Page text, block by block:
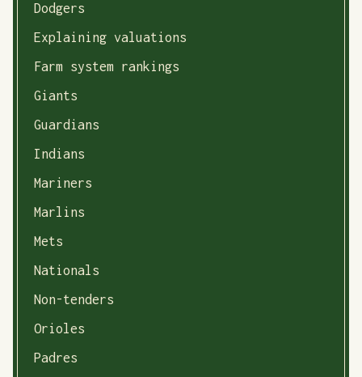
Dodgers
Explaining valuations
Farm system rankings
Giants
Guardians
Indians
Mariners
Marlins
Mets
Nationals
Non-tenders
Orioles
Padres